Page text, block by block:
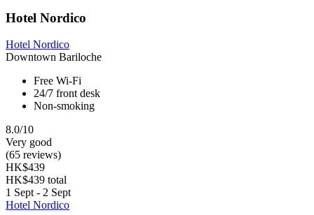
Hotel Nordico
Hotel Nordico
Downtown Bariloche
Free Wi-Fi
24/7 front desk
Non-smoking
8.0/10
Very good
(65 reviews)
HK$439
HK$439 total
1 Sept - 2 Sept
Hotel Nordico